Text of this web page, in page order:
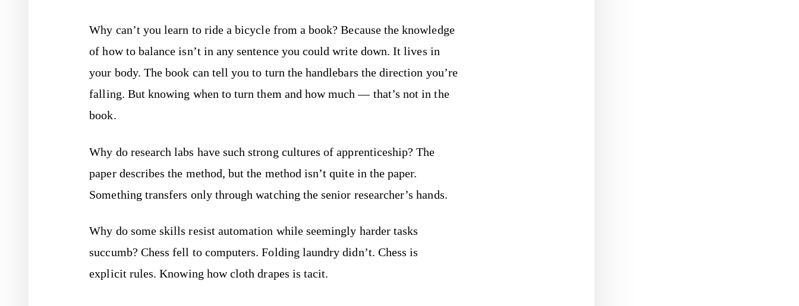
Why can’t you learn to ride a bicycle from a book? Because the knowledge
of how to balance isn’t in any sentence you could write down. It lives in
your body. The book can tell you to turn the handlebars the direction you’re
falling. But knowing when to turn them and how much — that’s not in the
book.
Why do research labs have such strong cultures of apprenticeship? The
paper describes the method, but the method isn’t quite in the paper.
Something transfers only through watching the senior researcher’s hands.
Why do some skills resist automation while seemingly harder tasks
succumb? Chess fell to computers. Folding laundry didn’t. Chess is
explicit rules. Knowing how cloth drapes is tacit.